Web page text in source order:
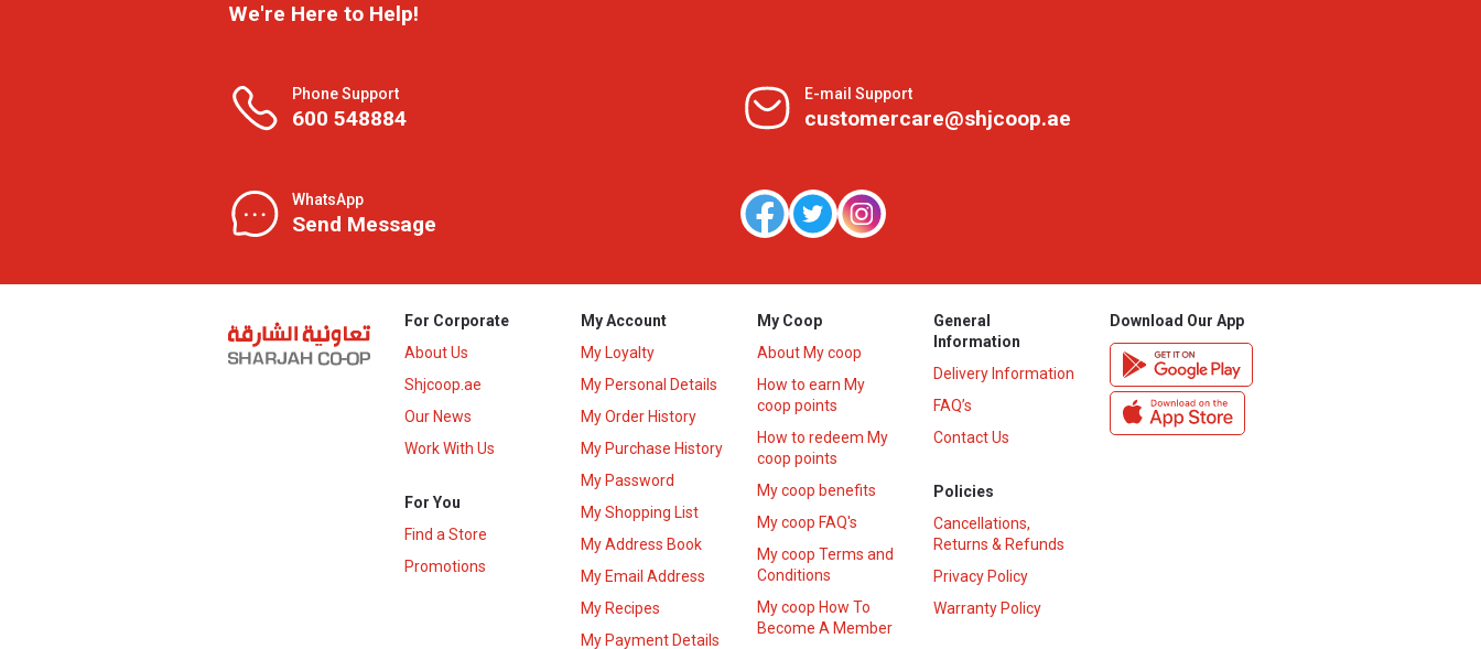
We're Here to Help!
Phone Support
600 548884
E-mail Support
customercare@shjcoop.ae
WhatsApp
Send Message
For Corporate
About Us
Shjcoop.ae
Our News
Work With Us
For You
Find a Store
Promotions
My Account
My Loyalty
My Personal Details
My Order History
My Purchase History
My Password
My Shopping List
My Address Book
My Email Address
My Recipes
My Payment Details
My Coop
About My coop
How to earn My
coop points
How to redeem My
coop points
My coop benefits
My coop FAQ's
My coop Terms and
Conditions
My coop How To
Become A Member
General
Information
Delivery Information
FAQ’s
Contact Us
Policies
Cancellations,
Returns & Refunds
Privacy Policy
Warranty Policy
Download Our App